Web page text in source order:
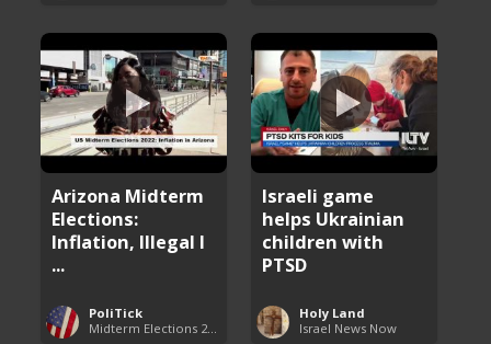
Arizona Midterm
Elections:
Inflation, Illegal I
...
PoliTick
Israeli game
helps Ukrainian
children with
PTSD
Holy Land
Israel News Now